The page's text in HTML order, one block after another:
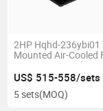
2HP Hqhd-236ybi01
Mounted Air-Cooled
Frequency
1pH/220V/60Hz
Freezing Cold Room
US$ 515-558/sets
5 sets(MOQ)